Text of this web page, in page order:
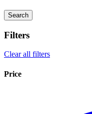
Search
Filters
Clear all filters
Price